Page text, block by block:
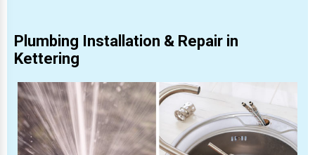
Plumbing Installation & Repair in
Kettering